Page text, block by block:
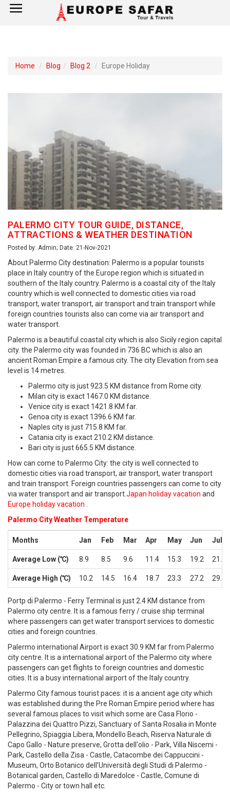
×
France
Spain
Germany
Switzerland
Home Blog Blog 2 Europe Holiday
PALERMO CITY TOUR GUIDE, DISTANCE,
ATTRACTIONS & WEATHER DESTINATION
Posted by: Admin; Date: 21-Nov-2021
About Palermo City destination: Palermo is a popular tourists
place in Italy country of the Europe region which is situated in
southern of the Italy country. Palermo is a coastal city of the Italy
country which is well connected to domestic cities via road
transport, water transport, air transport and train transport while
foreign countries tourists also can come via air transport and
water transport.
Palermo is a beautiful coastal city which is also Sicily region capital
city. the Palermo city was founded in 736 BC which is also an
ancient Roman Empire a famous city. The city Elevation from sea
level is 14 metres.
Palermo city is just 923.5 KM distance from Rome city.
Milan city is exact 1467.0 KM distance.
Venice city is exact 1421.8 KM far.
Genoa city is exact 1396.6 KM far.
Naples city is just 715.8 KM far.
Catania city is exact 210.2 KM distance.
Bari city is just 665.5 KM distance.
How can come to Palermo City: the city is well connected to
domestic cities via road transport, air transport, water transport
and train transport. Foreign countries passengers can come to city
via water transport and air transport.Japan holiday vacation and
Europe holiday vacation
Palermo City Weather Temperature
Months Jan Feb Mar Apr May Jun Jul
Average Low (℃) 8.9 8.5 9.6 11.4 15.3 19.2 21.7
Average High (℃) 10.2 14.5 16.4 18.7 23.3 27.2 29.8
Portp di Palermo - Ferry Terminal is just 2.4 KM distance from
Palermo city centre. It is a famous ferry / cruise ship terminal
where passengers can get water transport services to domestic
cities and foreign countries.
Palermo international Airport is exact 30.9 KM far from Palermo
city centre. It is a international airport of the Palermo city where
passengers can get flights to foreign countries and domestic
cities. It is a busy international airport of the Italy country.
Palermo City famous tourist paces: it is a ancient age city which
was established during the Pre Roman Empire period where has
several famous places to visit which some are Casa Florio -
Palazzina dei Quattro Pizzi, Sanctuary of Santa Rosalia in Monte
Pellegrino, Spiaggia Libera, Mondello Beach, Riserva Naturale di
Capo Gallo - Nature preserve, Grotta dell'olio - Park, Villa Niscemi -
Park, Castello della Zisa - Castle, Catacombe dei Cappuccini -
Museum, Orto Botanico dell'Università degli Studi di Palermo -
Botanical garden, Castello di Maredolce - Castle, Comune di
Palermo - City or town hall etc.